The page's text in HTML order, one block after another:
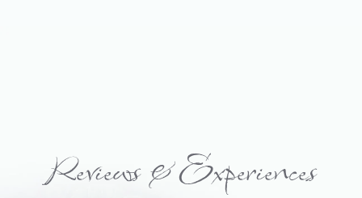
Reviews & Experiences